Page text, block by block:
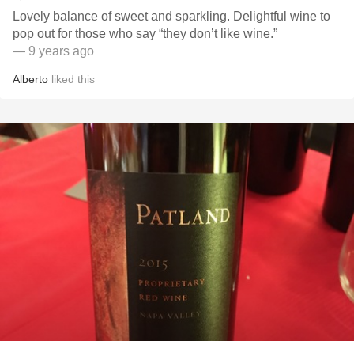
Lovely balance of sweet and sparkling. Delightful wine to
pop out for those who say “they don’t like wine.”
— 9 years ago
Alberto liked this